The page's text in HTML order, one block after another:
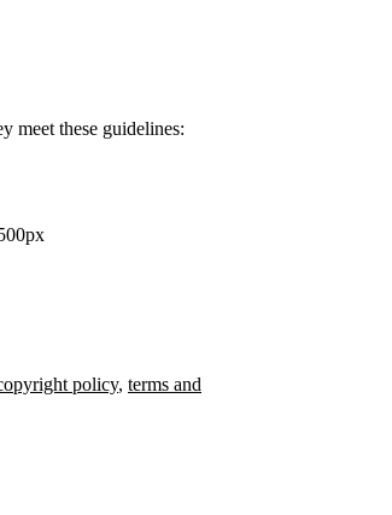
meet these guidelines:
policy, terms and